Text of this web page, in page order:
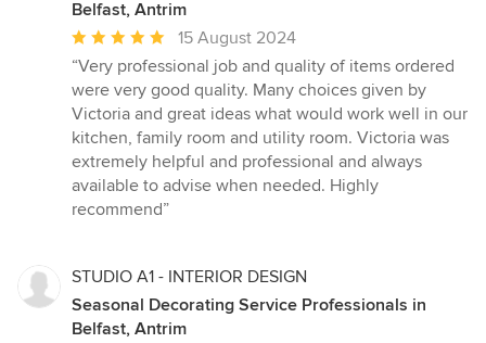
Belfast, Antrim
Average
rating:
5
out
of
5
stars
15 August 2024
“Very professional job and quality of items ordered
were very good quality. Many choices given by
Victoria and great ideas what would work well in our
kitchen, family room and utility room. Victoria was
extremely helpful and professional and always
available to advise when needed. Highly
recommend”
STUDIO A1 - INTERIOR DESIGN
Seasonal Decorating Service Professionals in
Belfast, Antrim